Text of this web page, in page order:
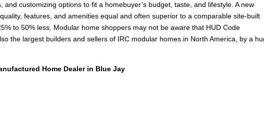
and customizing options to fit a homebuyer’s budget, taste, and lifestyle. A new
features, and amenities equal and often superior to a comparable site-built
to 50% less. Modular home shoppers may not be aware that HUD Code
the largest builders and sellers of IRC modular homes in North America, by a
Home Dealer in Blue Jay